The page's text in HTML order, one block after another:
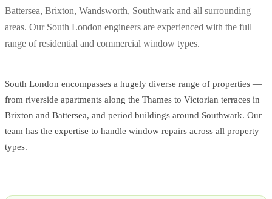
Battersea, Brixton, Wandsworth, Southwark and all surrounding
areas. Our South London engineers are experienced with the full
range of residential and commercial window types.
South London encompasses a hugely diverse range of properties —
from riverside apartments along the Thames to Victorian terraces in
Brixton and Battersea, and period buildings around Southwark. Our
team has the expertise to handle window repairs across all property
types.